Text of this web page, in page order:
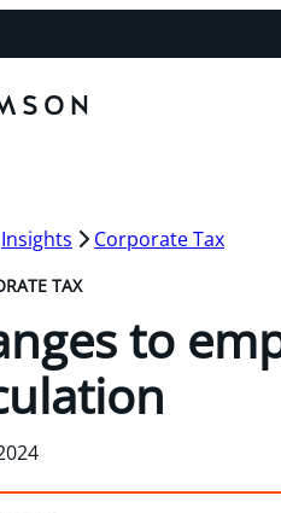
Insights Corporate Tax
TAX
to